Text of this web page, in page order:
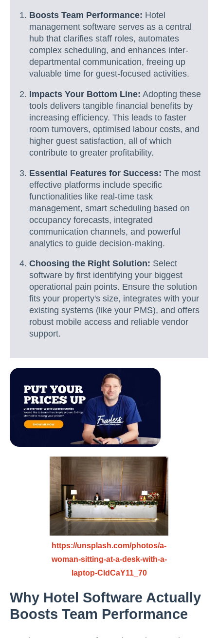
Boosts Team Performance: Hotel
management software serves as a central
hub that clarifies staff roles, automates
complex scheduling, and enhances inter-
departmental communication, freeing up
valuable time for guest-focused activities.
Impacts Your Bottom Line: Adopting these
tools delivers tangible financial benefits by
increasing efficiency. This leads to faster
room turnovers, optimised labour costs, and
higher guest satisfaction, all of which
contribute to greater profitability.
Essential Features for Success: The most
effective platforms include specific
functionalities like real-time task
management, smart scheduling based on
occupancy forecasts, integrated
communication channels, and powerful
analytics to guide decision-making.
Choosing the Right Solution: Select
software by first identifying your biggest
operational pain points. Ensure the solution
fits your property's size, integrates with your
existing systems (like your PMS), and offers
robust mobile access and reliable vendor
support.
https://unsplash.com/photos/a-
woman-sitting-at-a-desk-with-a-
laptop-CldCaY11_70
Why Hotel Software Actually
Boosts Team Performance